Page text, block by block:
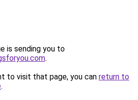
is sending you to
.
to visit that page, you can return to
.